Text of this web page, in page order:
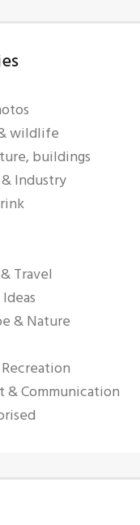
wildlife
buildings
Industry
Travel
& Nature
& Communication